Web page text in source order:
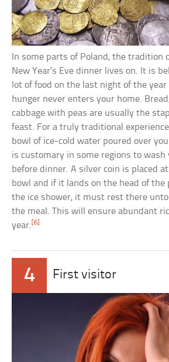
In some parts of Poland, the tradition
New Year’s Eve dinner lives on. It is
lot of food on the last night of the
hunger never enters your home.
cabbage with peas are usually the
feast. For a truly traditional
bowl of ice-cold water poured over
is customary in some regions to wash
before dinner. A silver coin is placed
bowl and if it lands on the head of the
the ice shower, it must rest there
the meal. This will ensure abundant
year.[6]
4 First visitor